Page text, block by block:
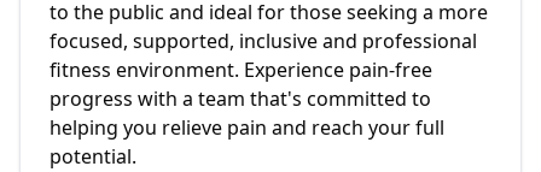
to the public and ideal for those seeking a more
focused, supported, inclusive and professional
fitness environment. Experience pain-free
progress with a team that's committed to
helping you relieve pain and reach your full
potential.